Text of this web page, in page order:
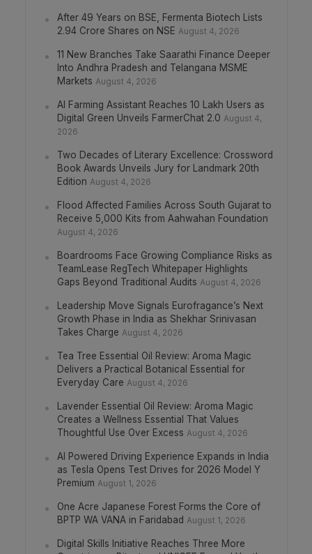
After 49 Years on BSE, Fermenta Biotech Lists
2.94 Crore Shares on NSE August 4, 2026
11 New Branches Take Saarathi Finance Deeper
Into Andhra Pradesh and Telangana MSME
Markets August 4, 2026
AI Farming Assistant Reaches 10 Lakh Users as
Digital Green Unveils FarmerChat 2.0 August 4,
2026
Two Decades of Literary Excellence: Crossword
Book Awards Unveils Jury for Landmark 20th
Edition August 4, 2026
Flood Affected Families Across South Gujarat to
Receive 5,000 Kits from Aahwahan Foundation
August 4, 2026
Boardrooms Face Growing Compliance Risks as
TeamLease RegTech Whitepaper Highlights
Gaps Beyond Traditional Audits August 4, 2026
Leadership Move Signals Eurofragance’s Next
Growth Phase in India as Shekhar Srinivasan
Takes Charge August 4, 2026
Tea Tree Essential Oil Review: Aroma Magic
Delivers a Practical Botanical Essential for
Everyday Care August 4, 2026
Lavender Essential Oil Review: Aroma Magic
Creates a Wellness Essential That Values
Thoughtful Use Over Excess August 4, 2026
AI Powered Driving Experience Expands in India
as Tesla Opens Test Drives for 2026 Model Y
Premium August 1, 2026
One Acre Japanese Forest Forms the Core of
BPTP WA VANA in Faridabad August 1, 2026
Digital Skills Initiative Reaches Three More